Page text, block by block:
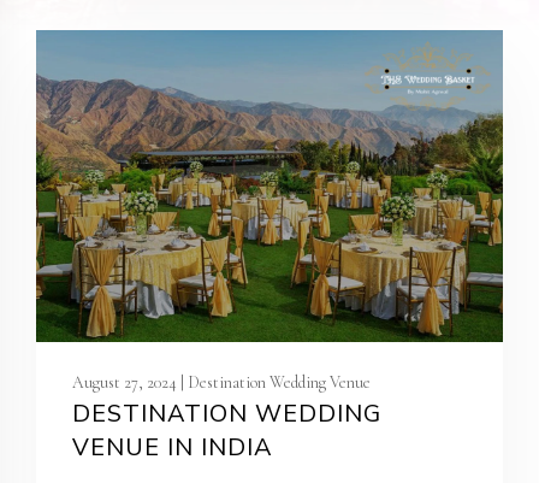
August 27, 2024 | Destination Wedding Venue
DESTINATION WEDDING
VENUE IN INDIA